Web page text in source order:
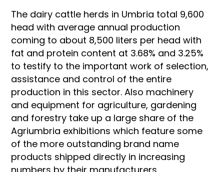
The dairy cattle herds in Umbria total 9,600
head with average annual production
coming to about 8,500 liters per head with
fat and protein content at 3.68% and 3.25%
to testify to the important work of selection,
assistance and control of the entire
production in this sector. Also machinery
and equipment for agriculture, gardening
and forestry take up a large share of the
Agriumbria exhibitions which feature some
of the more outstanding brand name
products shipped directly in increasing